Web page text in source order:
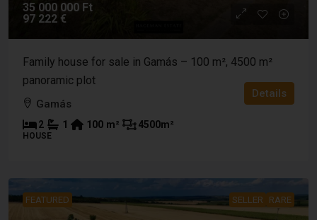
35 000 000 Ft
97 222 €
Family house for sale in Gamás – 100 m², 4500 m²
panoramic plot
Gamás
2 1 100 m² 4500m²
HOUSE
Details
FEATURED SELLER RARE